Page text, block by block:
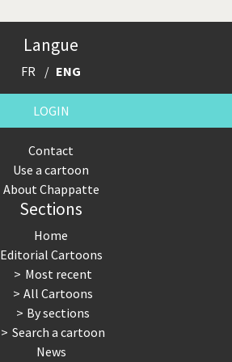
Langue
FR ENG
LOGIN
Contact
Use a cartoon
About Chappatte
Sections
Home
Editorial Cartoons
Most recent
All Cartoons
By sections
Search a cartoon
News